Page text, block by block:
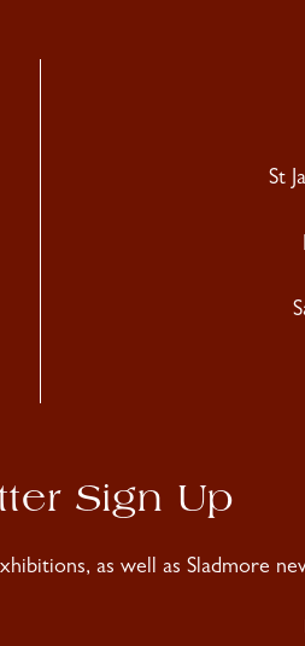
St
Sign Up
as well as Sladmore